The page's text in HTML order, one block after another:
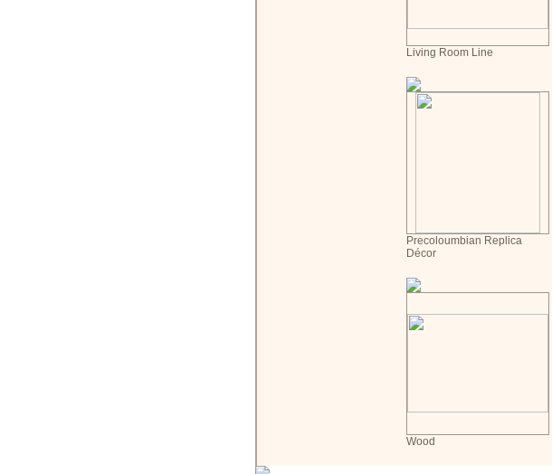
Living Room Line
Precoloumbian Replica
Décor
Wood